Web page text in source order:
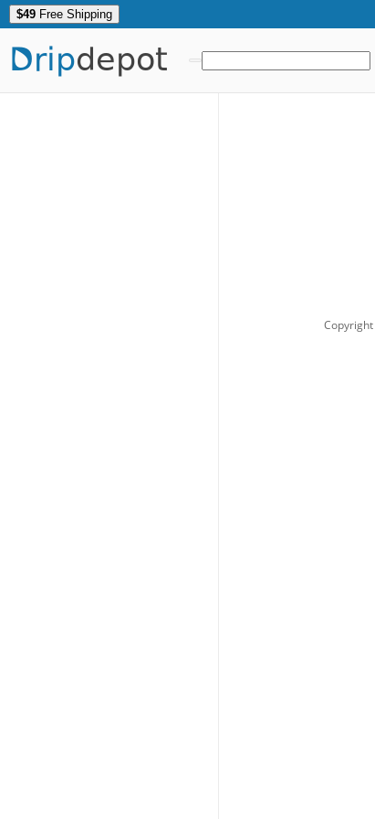
$49 Free Shipping
Dripdepot
Copyright